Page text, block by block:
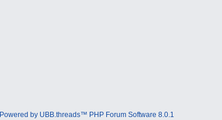
Powered by UBB.threads™ PHP Forum Software 8.0.1